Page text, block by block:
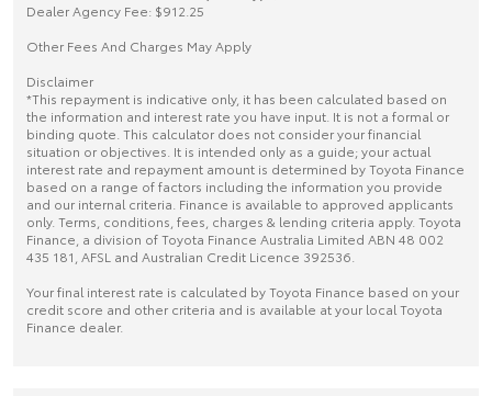
Dealer Agency Fee: $912.25
Other Fees And Charges May Apply
Disclaimer
*This repayment is indicative only, it has been calculated based on
the information and interest rate you have input. It is not a formal or
binding quote. This calculator does not consider your financial
situation or objectives. It is intended only as a guide; your actual
interest rate and repayment amount is determined by Toyota Finance
based on a range of factors including the information you provide
and our internal criteria. Finance is available to approved applicants
only. Terms, conditions, fees, charges & lending criteria apply. Toyota
Finance, a division of Toyota Finance Australia Limited ABN 48 002
435 181, AFSL and Australian Credit Licence 392536.
Your final interest rate is calculated by Toyota Finance based on your
credit score and other criteria and is available at your local Toyota
Finance dealer.